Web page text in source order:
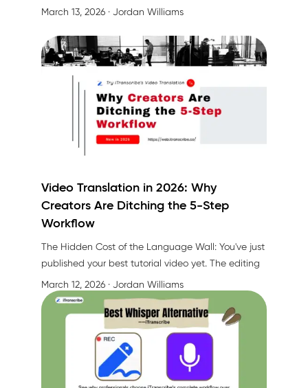
crucial than ever. Whether you're a business
researcher submitting papers to global journals, or
simply someone trying to communicate across
language barriers, accurate translation is essential.
March 13, 2026 · Jordan Williams
Video Translation in 2026: Why
Creators Are Ditching the 5-Step
Workflow
The Hidden Cost of the Language Wall: You've just
published your best tutorial video yet. The editing
is perfect, the content is valuable, and early
engagement looks promising. But here's the
problem—you're only reaching 30% of your
potential audience.
March 12, 2026 · Jordan Williams